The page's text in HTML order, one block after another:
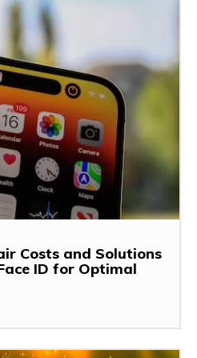
Costs and Solutions
ID for Optimal